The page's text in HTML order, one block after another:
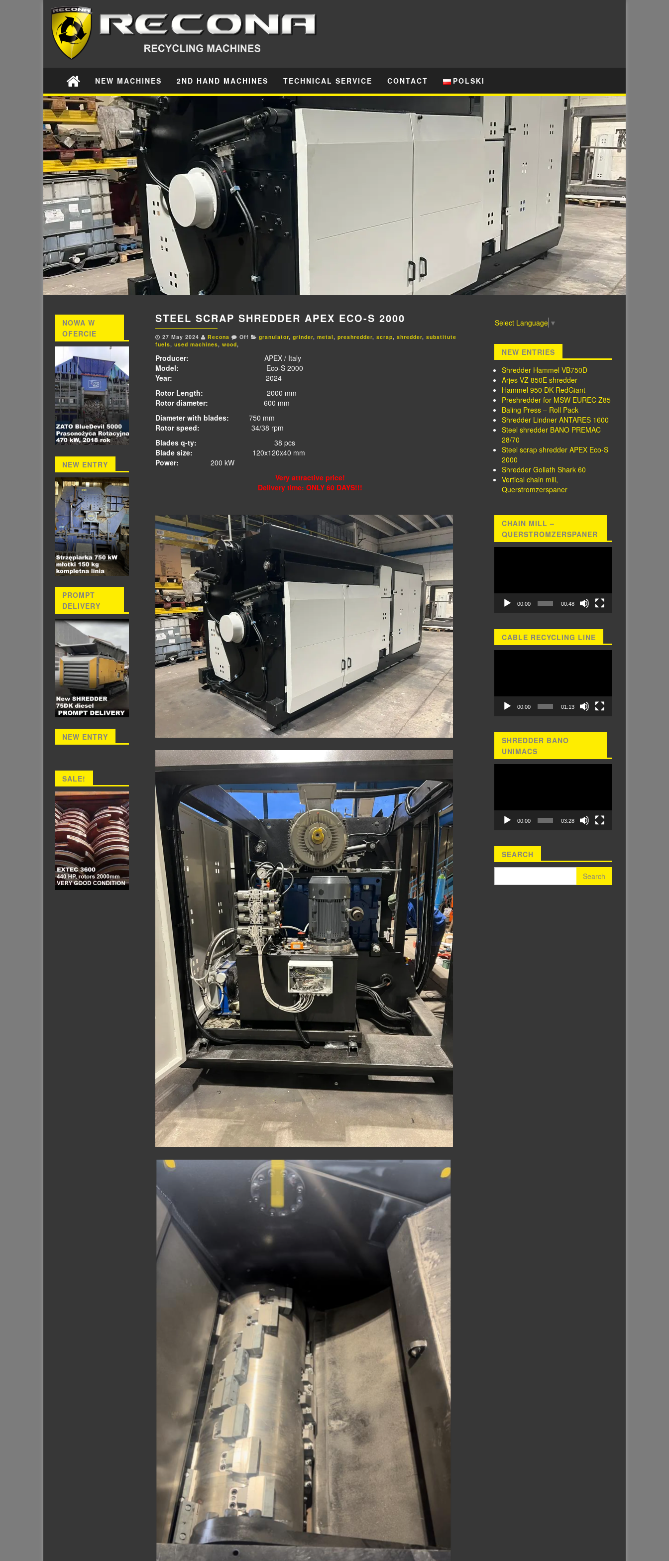
NEW MACHINES 2ND HAND MACHINES TECHNICAL SERVICE CONTACT POLSKI
NOWA W
OFERCIE
NEW ENTRY
PROMPT
DELIVERY
NEW ENTRY
SALE!
STEEL SCRAP SHREDDER APEX ECO-S 2000
27 May 2024 Recona Off granulator, grinder, metal, preshredder, scrap, shredder, substitute
fuels, used machines, wood,
Producer: APEX / Italy
Model: Eco-S 2000
Year: 2024
Rotor Length: 2000 mm
Rotor diameter: 600 mm
Diameter with blades: 750 mm
Rotor speed: 34/38 rpm
Blades q-ty:
38 pcs
Blade size:
120x120x40 mm
Power: 200 kW
Very attractive price!
Delivery time: ONLY 60 DAYS!!!
Select Language ▼
NEW ENTRIES
Shredder Hammel VB750D
Arjes VZ 850E shredder
Hammel 950 DK RedGiant
Preshredder for MSW EUREC Z85
Baling Press – Roll Pack
Shredder Lindner ANTARES 1600
Steel shredder BANO PREMAC
28/70
Steel scrap shredder APEX Eco-S
2000
Shredder Goliath Shark 60
Vertical chain mill,
Querstromzerspaner
CHAIN MILL –
QUERSTROMZERSPANER
00:00 00:48
CABLE RECYCLING LINE
00:00 01:13
SHREDDER BANO
UNIMACS
00:00 03:28
SEARCH